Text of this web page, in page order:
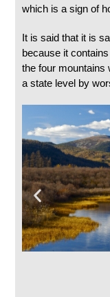
which is a sign of
It is said that it is
because it
the four mountains
a state level by